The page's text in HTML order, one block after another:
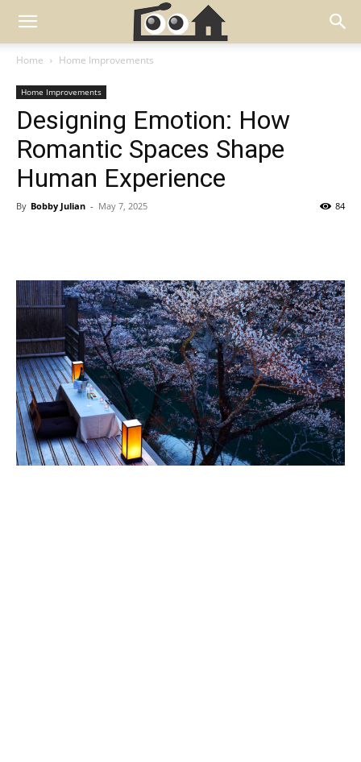
Home Home Improvements
Home Improvements
Designing Emotion: How
Romantic Spaces Shape
Human Experience
By Bobby Julian - May 7, 2025 84